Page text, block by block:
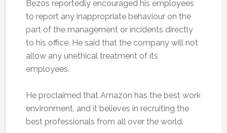
Bezos reportedly encouraged his employees
to report any inappropriate behaviour on the
part of the management or incidents directly
to his office. He said that the company will not
allow any unethical treatment of its
employees.
He proclaimed that Amazon has the best work
environment, and it believes in recruiting the
best professionals from all over the world.